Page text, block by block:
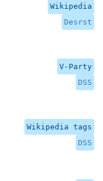
Wikipedia
Desrst
V-Party
DSS
Wikipedia tags
DSS